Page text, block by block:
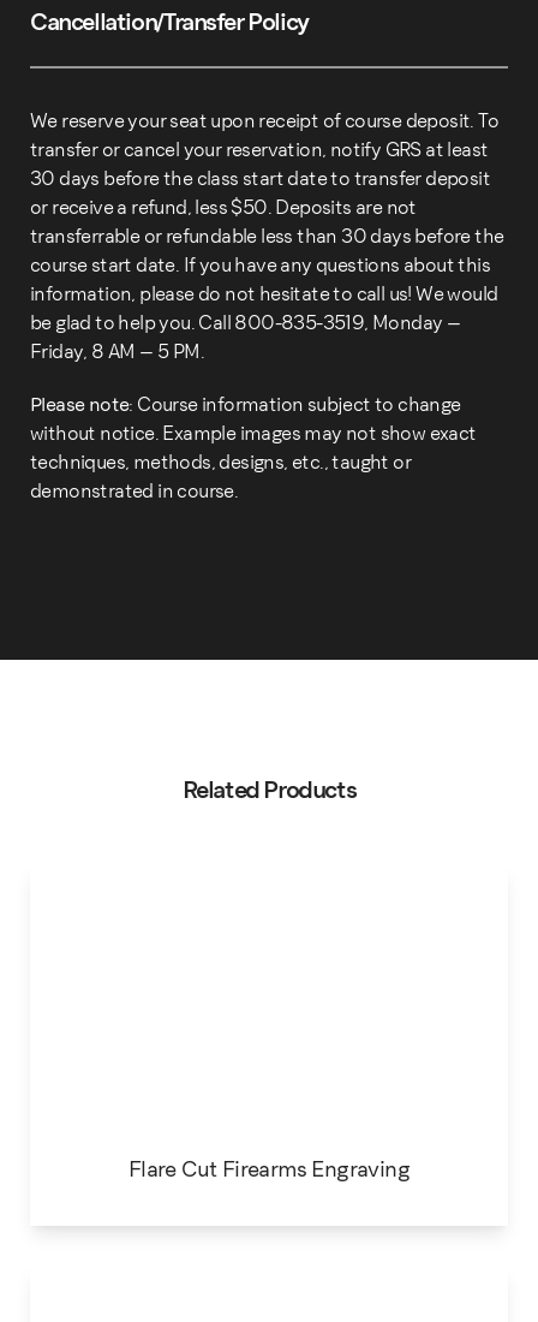
Cancellation/Transfer Policy
We reserve your seat upon receipt of course deposit. To
transfer or cancel your reservation, notify GRS at least
30 days before the class start date to transfer deposit
or receive a refund, less $50. Deposits are not
transferrable or refundable less than 30 days before the
course start date. If you have any questions about this
information, please do not hesitate to call us! We would
be glad to help you. Call 800-835-3519, Monday –
Friday, 8 AM – 5 PM.
Please note: Course information subject to change
without notice. Example images may not show exact
techniques, methods, designs, etc., taught or
demonstrated in course.
Related Products
Flare Cut Firearms Engraving